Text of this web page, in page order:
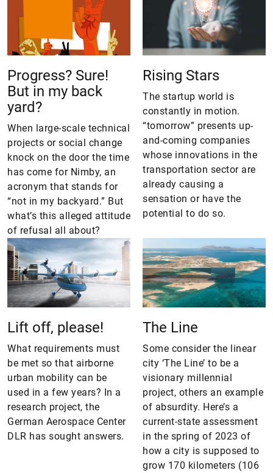
Progress? Sure!
But in my back
yard?
When large-scale technical
projects or social change
knock on the door the time
has come for Nimby, an
acronym that stands for
“not in my backyard.” But
what’s this alleged attitude
of refusal all about?
Rising Stars
The startup world is
constantly in motion.
“tomorrow” presents up-
and-coming companies
whose innovations in the
transportation sector are
already causing a
sensation or have the
potential to do so.
Lift off, please!
What requirements must
be met so that airborne
urban mobility can be
used in a few years? In a
research project, the
German Aerospace Center
DLR has sought answers.
The Line
Some consider the linear
city ‘The Line’ to be a
visionary millennial
project, others an example
of absurdity. Here’s a
current-state assessment
in the spring of 2023 of
how a city is supposed to
grow 170 kilometers (106